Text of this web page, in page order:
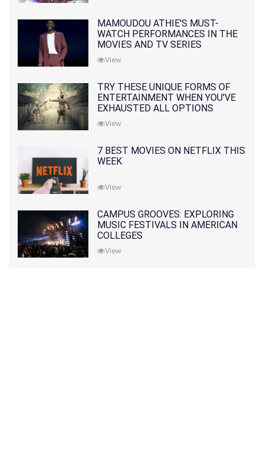
MAMOUDOU ATHIE'S MUST-
WATCH PERFORMANCES IN THE
MOVIES AND TV SERIES
View
TRY THESE UNIQUE FORMS OF
ENTERTAINMENT WHEN YOU'VE
EXHAUSTED ALL OPTIONS
View
7 BEST MOVIES ON NETFLIX THIS
WEEK
View
CAMPUS GROOVES: EXPLORING
MUSIC FESTIVALS IN AMERICAN
COLLEGES
View